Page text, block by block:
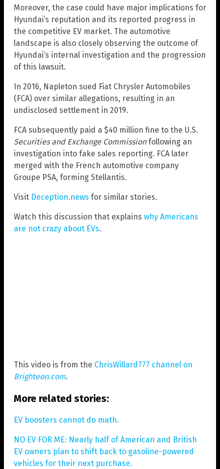
Moreover, the case could have major implications for
Hyundai’s reputation and its reported progress in
the competitive EV market. The automotive
landscape is also closely observing the outcome of
Hyundai’s internal investigation and the progression
of this lawsuit.
In 2016, Napleton sued Fiat Chrysler Automobiles
(FCA) over similar allegations, resulting in an
undisclosed settlement in 2019.
FCA subsequently paid a $40 million fine to the U.S.
Securities and Exchange Commissionfollowing an
investigation into fake sales reporting. FCA later
merged with the French automotive company
Groupe PSA, forming Stellantis.
Visit Deception.news for similar stories.
Watch this discussion that explains why Americans
are not crazy about EVs.
This video is from the ChrisWillard777 channel on
Brighteon.com.
More related stories:
EV boosters cannot do math.
NO EV FOR ME: Nearly half of American and British
EV owners plan to shift back to gasoline-powered
vehicles for their next purchase.